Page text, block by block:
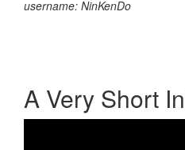
username: NinKenDo
A Very Short